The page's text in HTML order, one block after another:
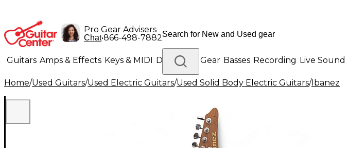
Pro Gear Advisers
Chat•866-498-7882
Guitars Amps & Effects Keys & MIDI Drums DJ Gear Basses Recording Live Sound
Lighting Band & Orchestra Platinum Gear
Home/Used Guitars/Used Electric Guitars/Used Solid Body Electric Guitars/Ibanez